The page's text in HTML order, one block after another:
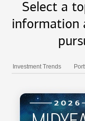
Select a
information
Investment Trends